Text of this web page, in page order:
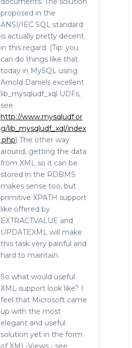
proposed in the
ANSI/IEC SQL standard
is actually pretty decent
in this regard. (Tip: you
can do things like that
today in MySQL using
Arnold Daniels excellent
lib_mysqludf_xql UDFs,
see
http://www.mysqludf.or
g/lib_mysqludf_xql/index
.php) The other way
around, getting the data
from XML so it can be
stored in the RDBMS
makes sense too, but
primitive XPATH support
like offered by
EXTRACTVALUE and
UPDATEXML will make
this task very painful and
hard to maintain.
So what would useful
XML support look like? I
feel that Microsoft came
up with the most
elegant and useful
solution yet in the form
of XML-Views - see